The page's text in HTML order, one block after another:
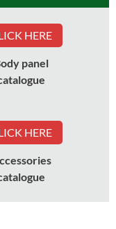
HERE
panel
HERE